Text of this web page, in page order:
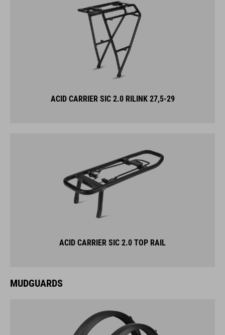
ACID CARRIER SIC 2.0 RILINK 27,5-29
ACID CARRIER SIC 2.0 TOP RAIL
MUDGUARDS